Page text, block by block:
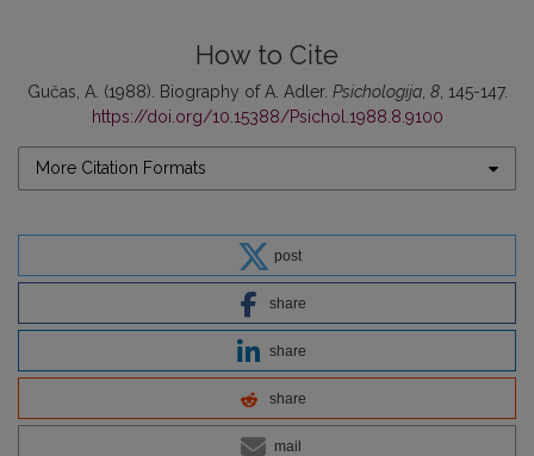
How to Cite
Gučas, A. (1988). Biography of A. Adler. Psichologija, 8, 145-147.
https://doi.org/10.15388/Psichol.1988.8.9100
More Citation Formats
post
share
share
share
mail